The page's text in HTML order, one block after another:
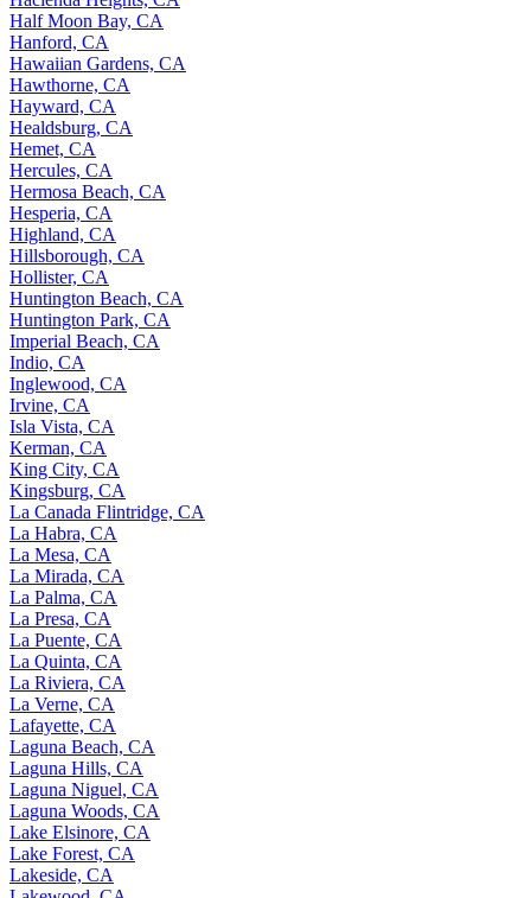
Half Moon Bay, CA
Hanford, CA
Hawaiian Gardens, CA
Hawthorne, CA
Hayward, CA
Healdsburg, CA
Hemet, CA
Hercules, CA
Hermosa Beach, CA
Hesperia, CA
Highland, CA
Hillsborough, CA
Hollister, CA
Huntington Beach, CA
Huntington Park, CA
Imperial Beach, CA
Indio, CA
Inglewood, CA
Irvine, CA
Isla Vista, CA
Kerman, CA
King City, CA
Kingsburg, CA
La Canada Flintridge, CA
La Habra, CA
La Mesa, CA
La Mirada, CA
La Palma, CA
La Presa, CA
La Puente, CA
La Quinta, CA
La Riviera, CA
La Verne, CA
Lafayette, CA
Laguna Beach, CA
Laguna Hills, CA
Laguna Niguel, CA
Laguna Woods, CA
Lake Elsinore, CA
Lake Forest, CA
Lakeside, CA